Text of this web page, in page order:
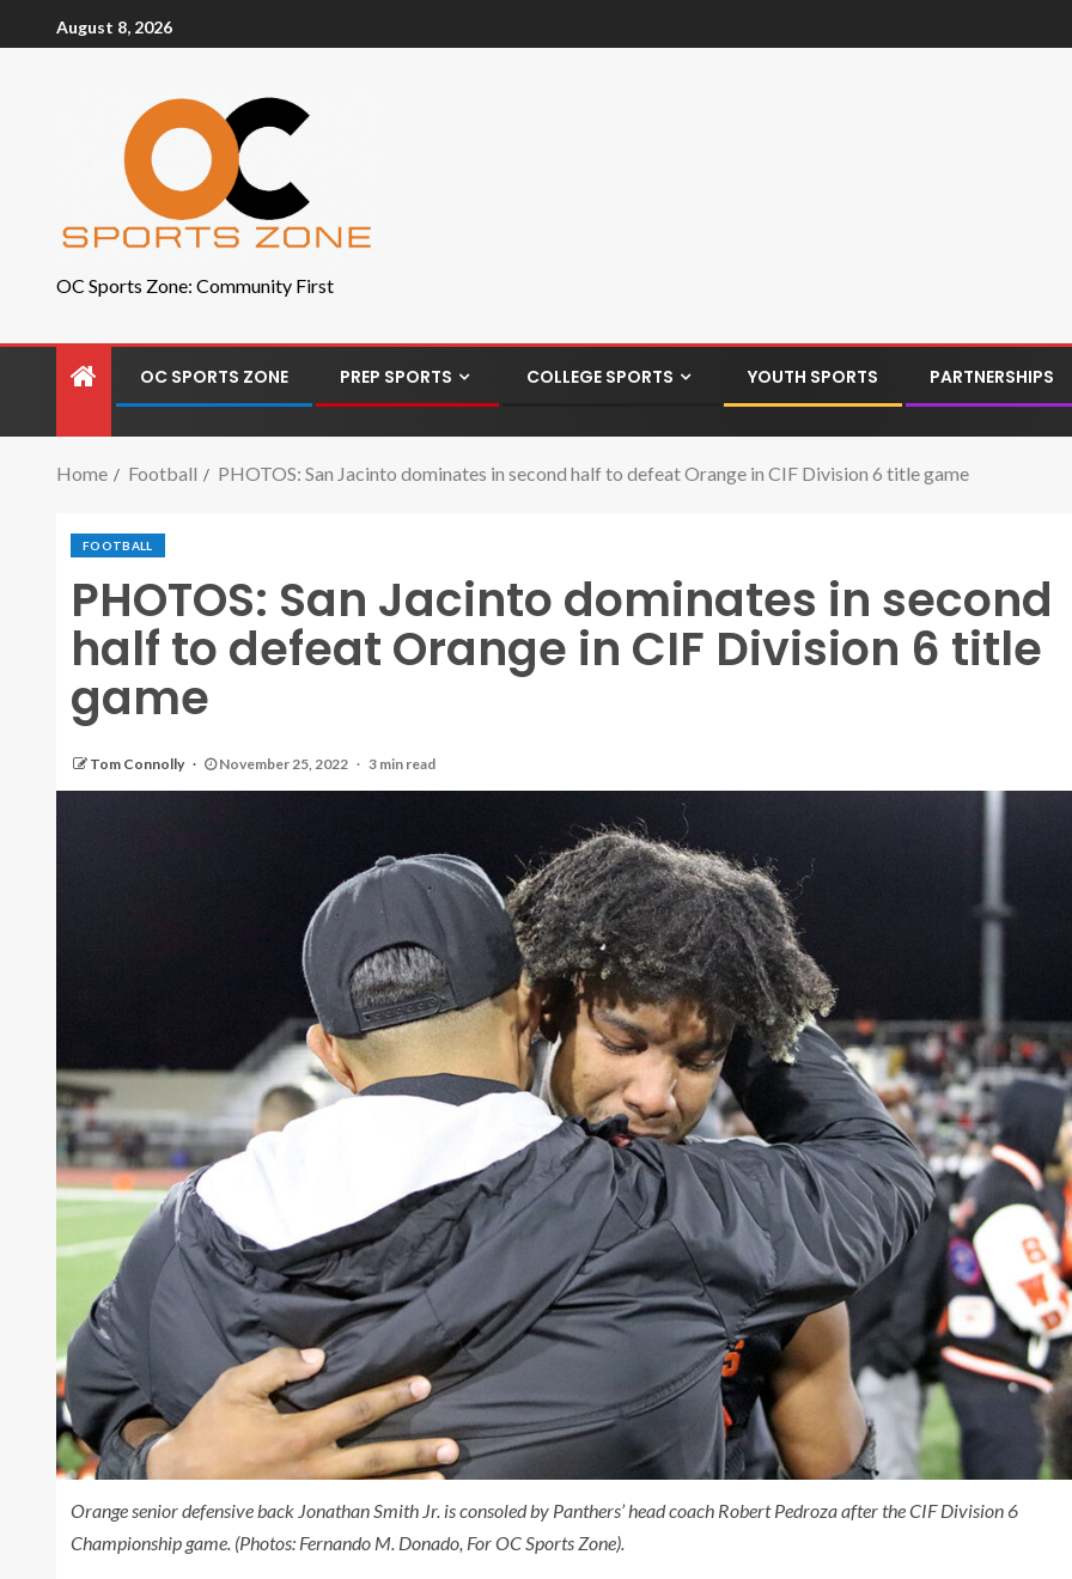
August 8, 2026
OC Sports Zone: Community First
OC SPORTS ZONE PREP SPORTS COLLEGE SPORTS YOUTH SPORTS PARTNERSHIPS
Home Football PHOTOS: San Jacinto dominates in second half to defeat Orange in CIF Division 6 title game
FOOTBALL
PHOTOS: San Jacinto dominates in second
half to defeat Orange in CIF Division 6 title
game
Tom Connolly November 25, 2022 3 min read
Orange senior defensive back Jonathan Smith Jr. is consoled by Panthers’ head coach Robert Pedroza after the CIF Division 6
Championship game. (Photos: Fernando M. Donado, For OC Sports Zone).